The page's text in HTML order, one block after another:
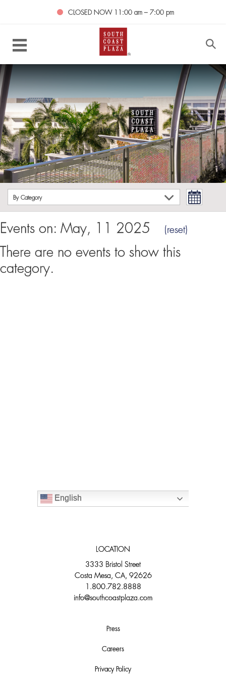
CLOSED NOW 11:00 am – 7:00 pm
By Category
Events on: May, 11 2025 (reset)
There are no events to show this
category.
English
LOCATION
3333 Bristol Street
Costa Mesa, CA, 92626
1.800.782.8888
info@southcoastplaza.com
Press
Careers
Privacy Policy